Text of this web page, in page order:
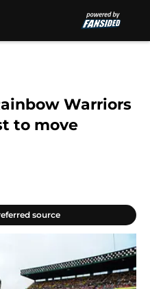
Warriors
to move
source